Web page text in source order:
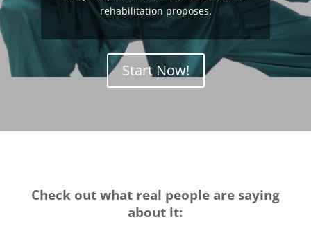
rehabilitation proposes.
Start Now!
Check out what real people are saying
about it: